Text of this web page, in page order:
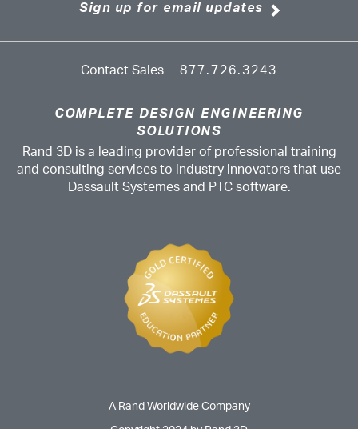
Sign up for email updates
Contact Sales 877.726.3243
COMPLETE DESIGN ENGINEERING
SOLUTIONS
Rand 3D is a leading provider of professional training
and consulting services to industry innovators that use
Dassault Systemes and PTC software.
A Rand Worldwide Company